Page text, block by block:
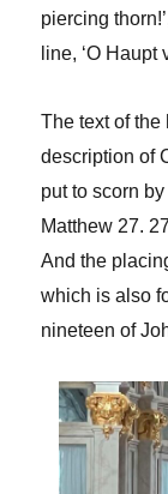
piercing
line, ‘O Haupt
The text of
description of
put to scorn
Matthew 27.
And the
which is also
nineteen of